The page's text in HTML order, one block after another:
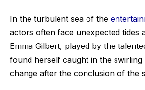
In the turbulent sea of the
actors often face unexpected tides
Emma Gilbert, played by the
found herself caught in the
change after the conclusion of the